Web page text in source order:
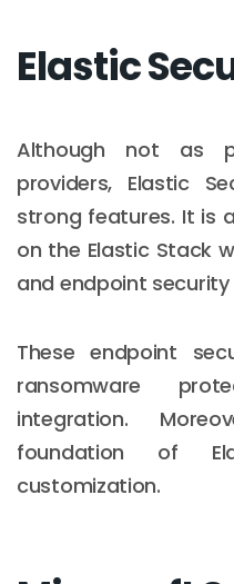
Elastic
Although not as
providers, Elastic
strong features. It is
on the Elastic Stack
and endpoint
These endpoint
ransomware
integration.
foundation of
customization.